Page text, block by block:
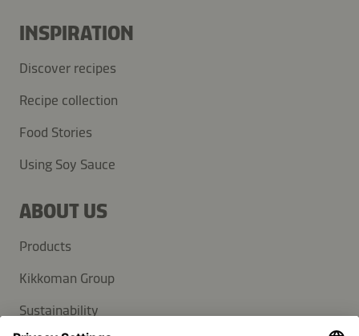
INSPIRATION
Discover recipes
Recipe collection
Food Stories
Using Soy Sauce
ABOUT US
Products
Kikkoman Group
Sustainability